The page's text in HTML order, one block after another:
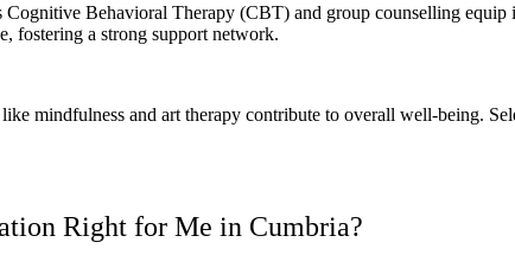
Cognitive Behavioral Therapy (CBT) and group counselling
fostering a strong support network.
mindfulness and art therapy contribute to overall well-being.
Right for Me in Cumbria?